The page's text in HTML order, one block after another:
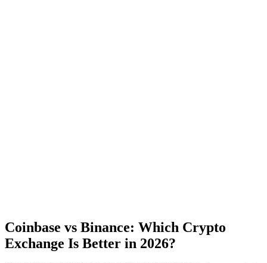
Coinbase vs Binance: Which Crypto
Exchange Is Better in 2026?